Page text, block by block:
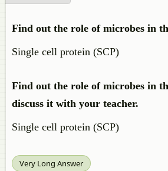
Find out the role of microbes in
Single cell protein (SCP)
Find out the role of microbes in
discuss it with your teacher.
Single cell protein (SCP)
Very Long Answer